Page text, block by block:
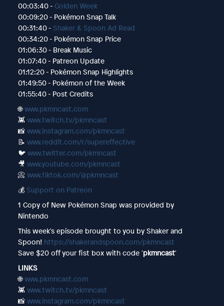
00:03:40 - Golden Week
00:09:20 - Pokémon Snap Talk
00:31:40 - Shaker & Spoon Ad Read
00:34:20 - Pokémon Snap Price
01:06:30 - Break Music
01:07:40 - Patreon Update
01:12:20 - Pokémon Snap Highlights
01:49:50 - Pokémon of the Week
01:55:40 - Post Credits
🌐www.pkmncast.com
👾 www.twitch.tv/pkmncast
📸 www.instagram.com/pkmncast
📝 www.reddit.com/r/supereffective
🐦 www.twitter.com/pkmncast
🎥 www.youtube.com/pkmncast
📀 www.tiktok.com/@pkmncast
💰 Support on Patreon
1 Copy of New Pokémon Snap was provided by
Nintendo
This week's episode brought to you by Shaker and
Spoon! https://shakerandspoon.com/pkmncast
Save $20 off your fist box with code 'pkmncast'
LINKS
🌐www.pkmncast.com
👾 www.twitch.tv/pkmncast
📸 www.instagram.com/pkmncast